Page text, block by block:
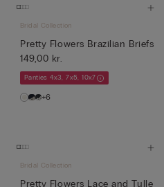
Bridal Collection
Pretty Flowers Brazilian Briefs
149,00 kr.
Panties 4x3, 7x5, 10x7
+6
Bridal Collection
Pretty Flowers Lace and Tulle